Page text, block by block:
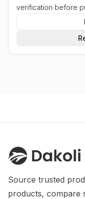
verification before
Source trusted
products, compare